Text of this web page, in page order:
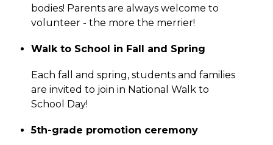
bodies! Parents are always welcome to
volunteer - the more the merrier!
Walk to School in Fall and Spring
Each fall and spring, students and families
are invited to join in National Walk to
School Day!
5th-grade promotion ceremony